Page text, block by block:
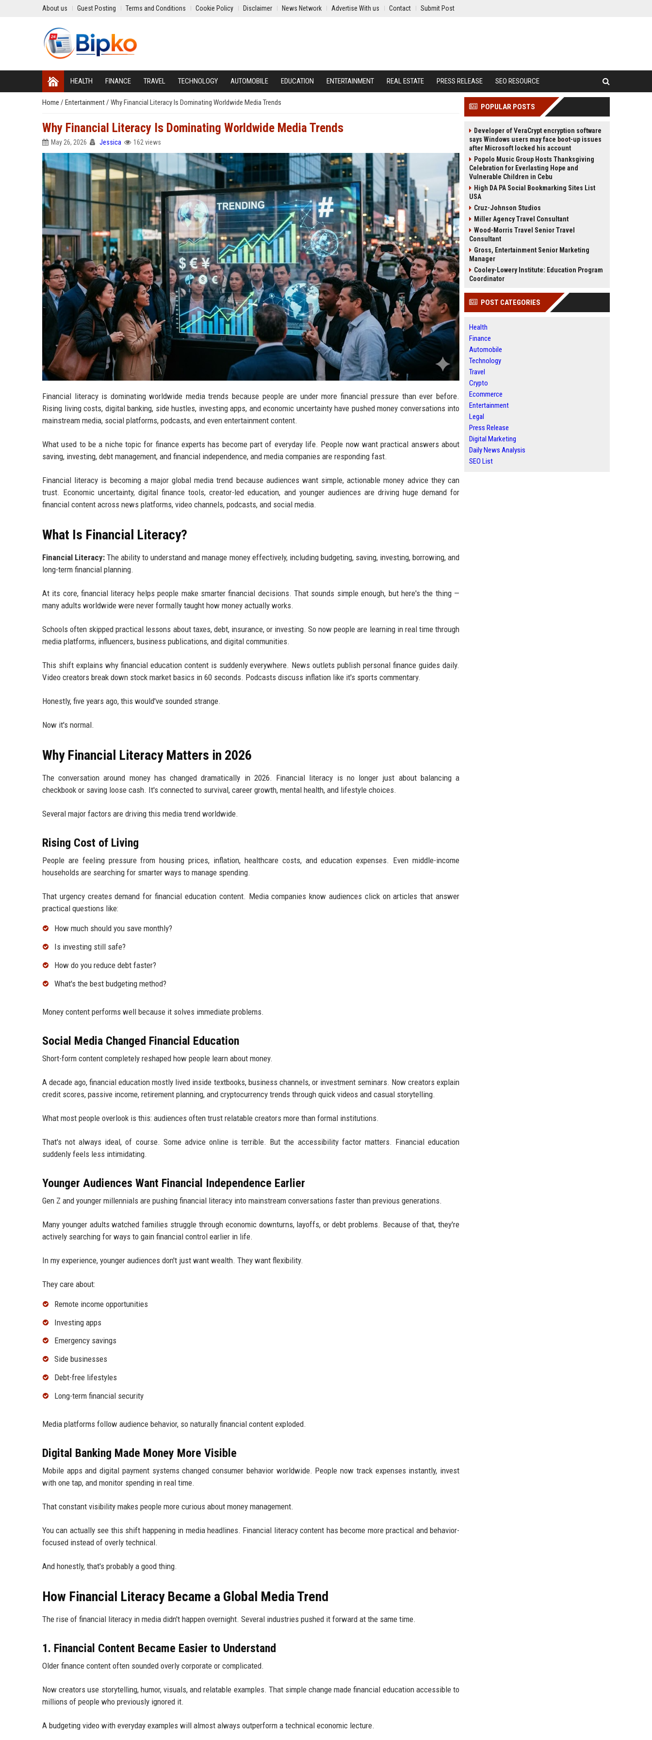
About us Guest Posting Terms and Conditions Cookie Policy Disclaimer News Network Advertise With us Contact Submit Post
HEALTH FINANCE TRAVEL TECHNOLOGY AUTOMOBILE EDUCATION ENTERTAINMENT REAL ESTATE PRESS RELEASE SEO RESOURCE
Home / Entertainment/ Why Financial Literacy Is Dominating Worldwide Media Trends
Why Financial Literacy Is Dominating Worldwide Media Trends
May 26, 2026 Jessica 162 views
Financial literacy is dominating worldwide media trends because people are under more financial pressure than ever before.
Rising living costs, digital banking, side hustles, investing apps, and economic uncertainty have pushed money conversations into
mainstream media, social platforms, podcasts, and even entertainment content.
What used to be a niche topic for finance experts has become part of everyday life. People now want practical answers about
saving, investing, debt management, and financial independence, and media companies are responding fast.
Financial literacy is becoming a major global media trend because audiences want simple, actionable money advice they can
trust. Economic uncertainty, digital finance tools, creator-led education, and younger audiences are driving huge demand for
financial content across news platforms, video channels, podcasts, and social media.
What Is Financial Literacy?
Financial Literacy: The ability to understand and manage money effectively, including budgeting, saving, investing, borrowing, and
long-term financial planning.
At its core, financial literacy helps people make smarter financial decisions. That sounds simple enough, but here's the thing —
many adults worldwide were never formally taught how money actually works.
Schools often skipped practical lessons about taxes, debt, insurance, or investing. So now people are learning in real time through
media platforms, influencers, business publications, and digital communities.
This shift explains why financial education content is suddenly everywhere. News outlets publish personal finance guides daily.
Video creators break down stock market basics in 60 seconds. Podcasts discuss inflation like it's sports commentary.
Honestly, five years ago, this would've sounded strange.
Now it's normal.
Why Financial Literacy Matters in 2026
The conversation around money has changed dramatically in 2026. Financial literacy is no longer just about balancing a
checkbook or saving loose cash. It's connected to survival, career growth, mental health, and lifestyle choices.
Several major factors are driving this media trend worldwide.
Rising Cost of Living
People are feeling pressure from housing prices, inflation, healthcare costs, and education expenses. Even middle-income
households are searching for smarter ways to manage spending.
That urgency creates demand for financial education content. Media companies know audiences click on articles that answer
practical questions like:
How much should you save monthly?
Is investing still safe?
How do you reduce debt faster?
What's the best budgeting method?
Money content performs well because it solves immediate problems.
Social Media Changed Financial Education
Short-form content completely reshaped how people learn about money.
A decade ago, financial education mostly lived inside textbooks, business channels, or investment seminars. Now creators explain
credit scores, passive income, retirement planning, and cryptocurrency trends through quick videos and casual storytelling.
What most people overlook is this: audiences often trust relatable creators more than formal institutions.
That's not always ideal, of course. Some advice online is terrible. But the accessibility factor matters. Financial education
suddenly feels less intimidating.
Younger Audiences Want Financial Independence Earlier
Gen Z and younger millennials are pushing financial literacy into mainstream conversations faster than previous generations.
Many younger adults watched families struggle through economic downturns, layoffs, or debt problems. Because of that, they're
actively searching for ways to gain financial control earlier in life.
In my experience, younger audiences don't just want wealth. They want flexibility.
They care about:
Remote income opportunities
Investing apps
Emergency savings
Side businesses
Debt-free lifestyles
Long-term financial security
Media platforms follow audience behavior, so naturally financial content exploded.
Digital Banking Made Money More Visible
Mobile apps and digital payment systems changed consumer behavior worldwide. People now track expenses instantly, invest
with one tap, and monitor spending in real time.
That constant visibility makes people more curious about money management.
You can actually see this shift happening in media headlines. Financial literacy content has become more practical and behavior-
focused instead of overly technical.
And honestly, that's probably a good thing.
How Financial Literacy Became a Global Media Trend
The rise of financial literacy in media didn't happen overnight. Several industries pushed it forward at the same time.
1. Financial Content Became Easier to Understand
Older finance content often sounded overly corporate or complicated.
Now creators use storytelling, humor, visuals, and relatable examples. That simple change made financial education accessible to
millions of people who previously ignored it.
A budgeting video with everyday examples will almost always outperform a technical economic lecture.
POPULAR POSTS
Developer of VeraCrypt encryption software
says Windows users may face boot-up issues
after Microsoft locked his account
Popolo Music Group Hosts Thanksgiving
Celebration for Everlasting Hope and
Vulnerable Children in Cebu
High DA PA Social Bookmarking Sites List
USA
Cruz-Johnson Studios
Miller Agency Travel Consultant
Wood-Morris Travel Senior Travel
Consultant
Gross, Entertainment Senior Marketing
Manager
Cooley-Lowery Institute: Education Program
Coordinator
POST CATEGORIES
Health
Finance
Automobile
Technology
Travel
Crypto
Ecommerce
Entertainment
Legal
Press Release
Digital Marketing
Daily News Analysis
SEO List